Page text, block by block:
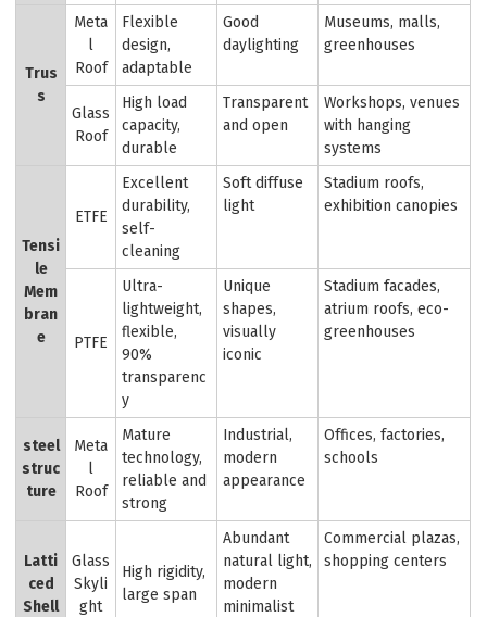
Trus
s
Meta
l
Roof
Flexible
design,
adaptable
Good
daylighting
Museums, malls,
greenhouses
Glass
Roof
High load
capacity,
durable
Transparent
and open
Workshops, venues
with hanging
systems
Tensi
le
Mem
bran
e
ETFE
Excellent
durability,
self-
cleaning
Soft diffuse
light
Stadium roofs,
exhibition canopies
PTFE
Ultra-
lightweight,
flexible,
90%
transparenc
y
Unique
shapes,
visually
iconic
Stadium facades,
atrium roofs, eco-
greenhouses
steel
struc
ture
Meta
l
Roof
Mature
technology,
reliable and
strong
Industrial,
modern
appearance
Offices, factories,
schools
Latti
ced
Shell
Glass
Skyli
ght
High rigidity,
large span
Abundant
natural light,
modern
minimalist
Commercial plazas,
shopping centers